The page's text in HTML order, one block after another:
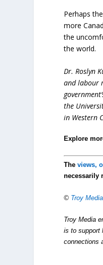
Perhaps
more
the
the world.
Dr. Roslyn
and labour
the
in Western
Explore
Theviews,
necessarily
© Troy Media
Troy Media
is to support
connections